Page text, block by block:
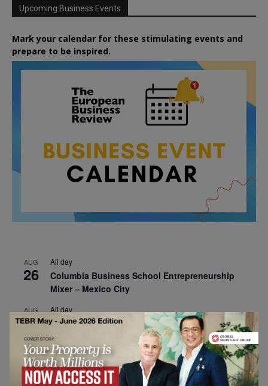
Upcoming Business Events
Mark your calendar for these stimulating events and
prepare to be inspired.
AUG
26
All day
Columbia Business School Entrepreneurship
Mixer – Mexico City
AUG
30
All day
CEMS Block Seminar – University of St. Gallen
SEP
1
All day
Risk Sciences Annual Conference 2026 – Imperial
Business School